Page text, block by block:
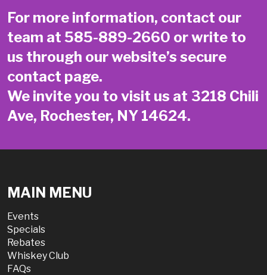
For more information, contact our
team at 585-889-2660 or write to
us through our website’s secure
contact page.
We invite you to visit us at 3218 Chili
Ave, Rochester, NY 14624.
MAIN MENU
Events
Specials
Rebates
Whiskey Club
FAQs